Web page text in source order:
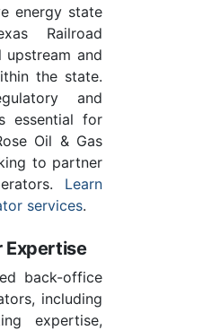
energy state
Railroad
upstream and
the state.
and
essential for
Oil & Gas
to partner
Learn
services.
Expertise
back-office
including
expertise,